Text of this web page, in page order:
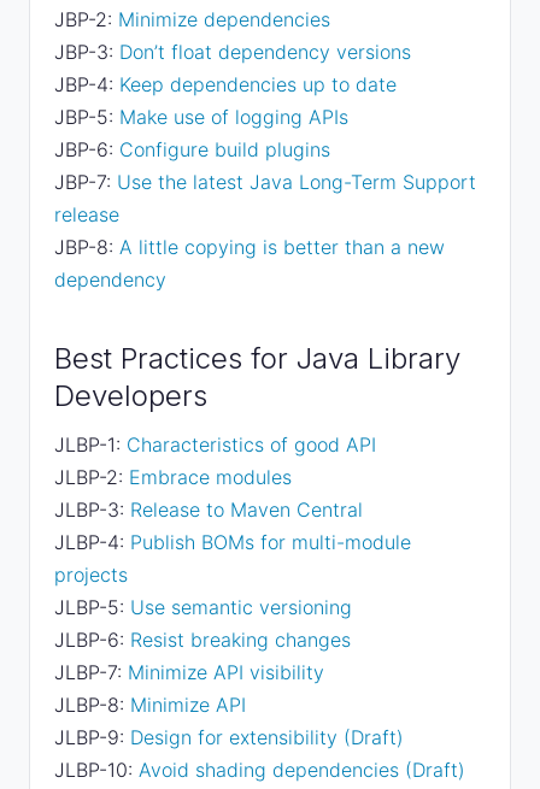
JBP-2: Minimize dependencies
JBP-3: Don’t float dependency versions
JBP-4: Keep dependencies up to date
JBP-5: Make use of logging APIs
JBP-6: Configure build plugins
JBP-7: Use the latest Java Long-Term Support
release
JBP-8: A little copying is better than a new
dependency
Best Practices for Java Library
Developers
JLBP-1: Characteristics of good API
JLBP-2: Embrace modules
JLBP-3: Release to Maven Central
JLBP-4: Publish BOMs for multi-module
projects
JLBP-5: Use semantic versioning
JLBP-6: Resist breaking changes
JLBP-7: Minimize API visibility
JLBP-8: Minimize API
JLBP-9: Design for extensibility (Draft)
JLBP-10: Avoid shading dependencies (Draft)